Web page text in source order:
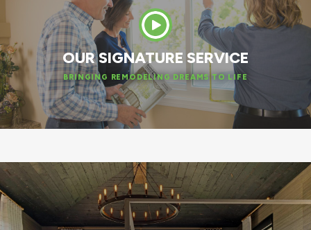
OUR SIGNATURE SERVICE
BRINGING REMODELING DREAMS TO LIFE